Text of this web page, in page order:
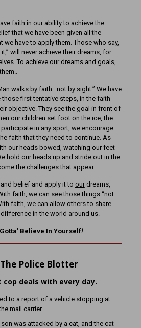
faith in our ability to achieve the
that we have been given all the
we have to apply them. Those who say,
it,” will never achieve their dreams, for
To achieve our dreams and goals,
walks by faith…not by sight.” We have
first tentative steps, in the faith
objective. They see the goal in front of
our children set foot on the ice, the
in any sport, we encourage
faith that they need to continue. As
our heads bowed, watching our feet
hold our heads up and stride out in the
the challenges that appear.
belief and apply it to ourdreams,
faith, we can see those things “not
faith, we can allow others to share
in the world around us.
Believe In Yourself!
Police Blotter
cop deals with every day.
to a report of a vehicle stopping at
mail carrier.
was attacked by a cat, and the cat